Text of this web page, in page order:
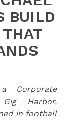
BUILD
Corporate
Harbor,
in football